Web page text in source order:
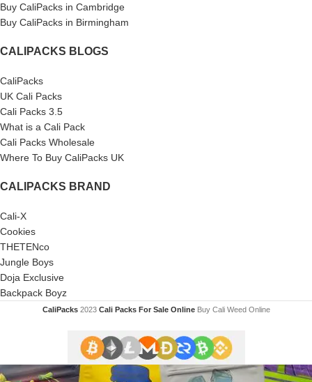
Buy CaliPacks in Cambridge
Buy CaliPacks in Birmingham
CALIPACKS BLOGS
CaliPacks
UK Cali Packs
Cali Packs 3.5
What is a Cali Pack
Cali Packs Wholesale
Where To Buy CaliPacks UK
CALIPACKS BRAND
Cali-X
Cookies
THETENco
Jungle Boys
Doja Exclusive
Backpack Boyz
CaliPacks 2023Cali Packs For Sale Online Buy Cali Weed Online